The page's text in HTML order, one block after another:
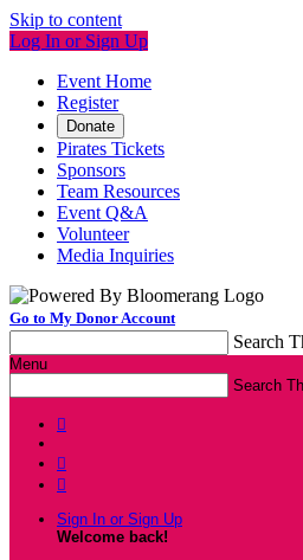
Skip to content
Log In or Sign Up
Event Home
Register
Donate
Pirates Tickets
Sponsors
Team Resources
Event Q&A
Volunteer
Media Inquiries
Go to My Donor Account
Search
Menu
Search



Sign In or Sign Up
Welcome back!